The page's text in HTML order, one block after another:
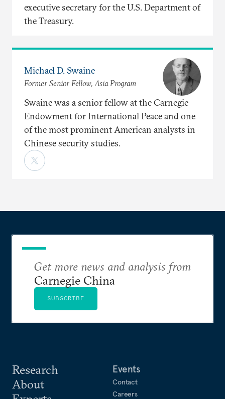
executive secretary for the U.S. Department of
the Treasury.
Michael D. Swaine
Former Senior Fellow, Asia Program
Swaine was a senior fellow at the Carnegie
Endowment for International Peace and one
of the most prominent American analysts in
Chinese security studies.
Research
About
Events
Contact
Careers
Get more news and analysis from
Carnegie China
SUBSCRIBE